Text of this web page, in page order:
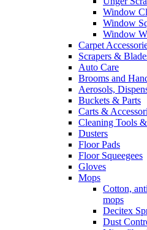
Window
Window
Window
Carpet
Scrapers &
Auto Care
Brooms and
Aerosols,
Buckets & Parts
Carts &
Cleaning Tools
Dusters
Floor Pads
Floor Squeegees
Gloves
Mops
Cotton,
mops
Decitex
Dust